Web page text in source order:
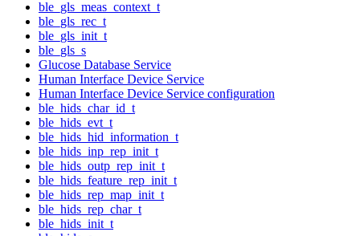
ble_gls_meas_context_t
ble_gls_rec_t
ble_gls_init_t
ble_gls_s
Glucose Database Service
Human Interface Device Service
Human Interface Device Service configuration
ble_hids_char_id_t
ble_hids_evt_t
ble_hids_hid_information_t
ble_hids_inp_rep_init_t
ble_hids_outp_rep_init_t
ble_hids_feature_rep_init_t
ble_hids_rep_map_init_t
ble_hids_rep_char_t
ble_hids_init_t